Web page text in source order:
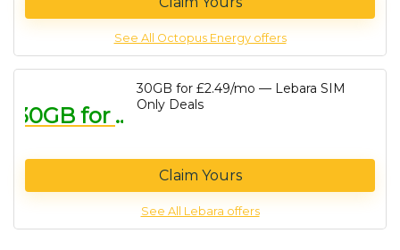
See All Octopus Energy offers
30GB for £2.49/mo
30GB for £2.49/mo — Lebara SIM
Only Deals
Claim Yours
See All Lebara offers